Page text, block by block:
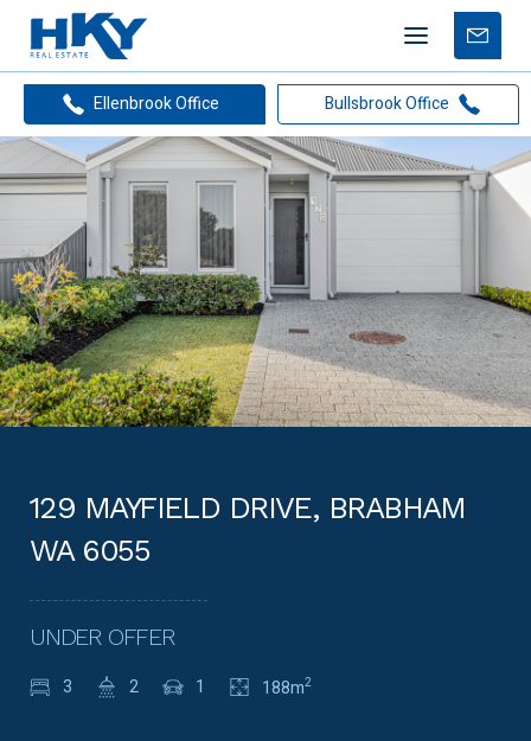
Mobile
menu
Free
Ellenbrook Office
Bullsbrook Office
129 MAYFIELD DRIVE, BRABHAM
WA 6055
UNDER OFFER
3 2 1 188m2